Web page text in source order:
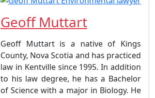
Geoff Muttart
Geoff Muttart is a native of Kings
County, Nova Scotia and has practiced
law in Kentville since 1995. In addition
to his law degree, he has a Bachelor
of Science with a major in Biology. He